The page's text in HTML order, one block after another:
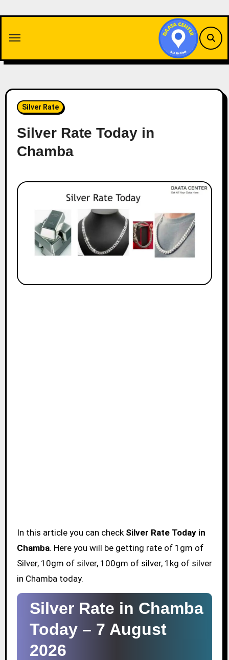
content
Silver Rate
Silver Rate Today in
Chamba
In this article you can check Silver Rate Today in
Chamba. Here you will be getting rate of 1gm of
Silver, 10gm of silver, 100gm of silver, 1kg of silver
in Chamba today.
Silver Rate in Chamba
Today – 7 August
2026